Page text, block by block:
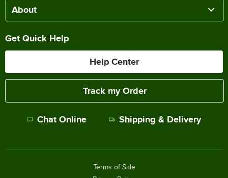
About
Get Quick Help
Help Center
Track my Order
Chat Online Shipping & Delivery
Terms of Sale